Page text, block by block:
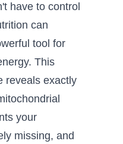
have to control
can
tool for
This
reveals exactly
your
missing, and